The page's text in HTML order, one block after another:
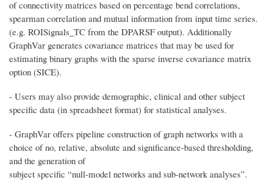
of connectivity matrices based on percentage bend correlations,
spearman correlation and mutual information from input time series.
(e.g. ROISignals_TC from the DPARSF output). Additionally
GraphVar generates covariance matrices that may be used for
estimating binary graphs with the sparse inverse covariance matrix
option (SICE).
- Users may also provide demographic, clinical and other subject
specific data (in spreadsheet format) for statistical analyses.
- GraphVar offers pipeline construction of graph networks with a
choice of no, relative, absolute and significance-based thresholding,
and the generation of
subject specific “null-model networks and sub-network analyses”.